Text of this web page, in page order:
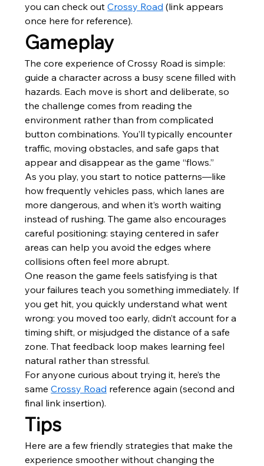
you can check out Crossy Road (link appears
once here for reference).
Gameplay
The core experience of Crossy Road is simple:
guide a character across a busy scene filled with
hazards. Each move is short and deliberate, so
the challenge comes from reading the
environment rather than from complicated
button combinations. You’ll typically encounter
traffic, moving obstacles, and safe gaps that
appear and disappear as the game “flows.”
As you play, you start to notice patterns—like
how frequently vehicles pass, which lanes are
more dangerous, and when it’s worth waiting
instead of rushing. The game also encourages
careful positioning: staying centered in safer
areas can help you avoid the edges where
collisions often feel more abrupt.
One reason the game feels satisfying is that
your failures teach you something immediately. If
you get hit, you quickly understand what went
wrong: you moved too early, didn’t account for a
timing shift, or misjudged the distance of a safe
zone. That feedback loop makes learning feel
natural rather than stressful.
For anyone curious about trying it, here’s the
same Crossy Road reference again (second and
final link insertion).
Tips
Here are a few friendly strategies that make the
experience smoother without changing the